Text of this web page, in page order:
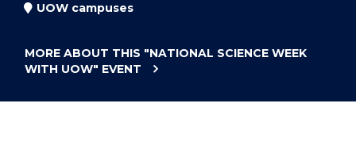
UOW campuses
MORE ABOUT THIS "NATIONAL SCIENCE WEEK
WITH UOW" EVENT